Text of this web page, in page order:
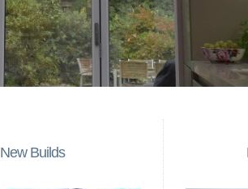
New Builds